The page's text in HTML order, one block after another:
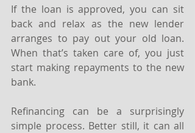
If the loan is approved, you can sit
back and relax as the new lender
arranges to pay out your old loan.
When that’s taken care of, you just
start making repayments to the new
bank.
Refinancing can be a surprisingly
simple process. Better still, it can all